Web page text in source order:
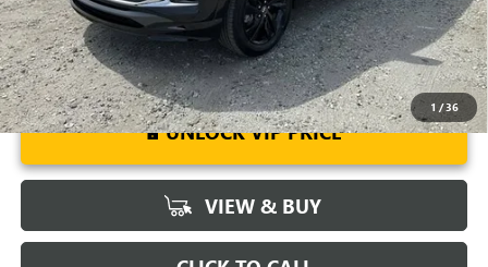
1 /36
UNLOCK VIP PRICE
VIEW & BUY